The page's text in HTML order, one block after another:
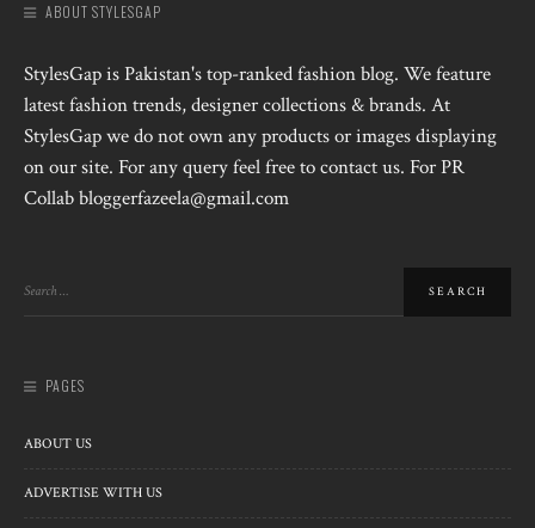
ABOUT STYLESGAP
StylesGap is Pakistan's top-ranked fashion blog. We feature
latest fashion trends, designer collections & brands. At
StylesGap we do not own any products or images displaying
on our site. For any query feel free to contact us. For PR
Collab bloggerfazeela@gmail.com
PAGES
ABOUT US
ADVERTISE WITH US